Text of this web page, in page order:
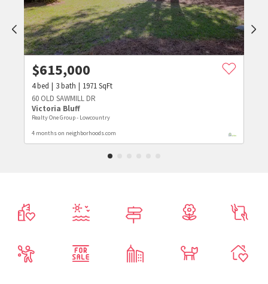
$615,000
4bed 3bath 1971SqFt
60 OLD SAWMILL DR
Victoria Bluff
Realty One Group - Lowcountry
4 months on neighborhoods.com